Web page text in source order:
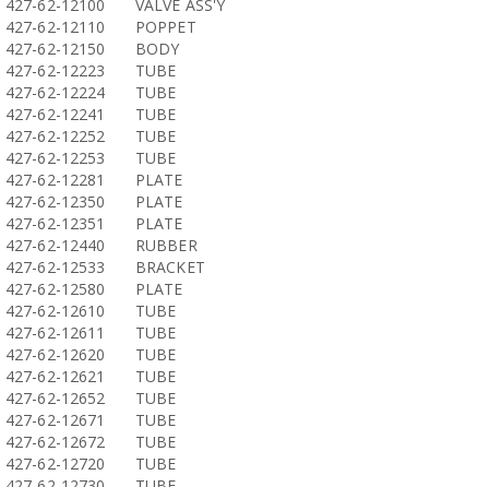
427-62-12100
VALVE ASS'Y
427-62-12110
POPPET
427-62-12150
BODY
427-62-12223
TUBE
427-62-12224
TUBE
427-62-12241
TUBE
427-62-12252
TUBE
427-62-12253
TUBE
427-62-12281
PLATE
427-62-12350
PLATE
427-62-12351
PLATE
427-62-12440
RUBBER
427-62-12533
BRACKET
427-62-12580
PLATE
427-62-12610
TUBE
427-62-12611
TUBE
427-62-12620
TUBE
427-62-12621
TUBE
427-62-12652
TUBE
427-62-12671
TUBE
427-62-12672
TUBE
427-62-12720
TUBE